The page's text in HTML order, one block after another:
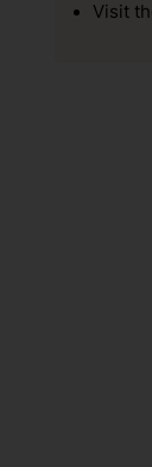
Visit